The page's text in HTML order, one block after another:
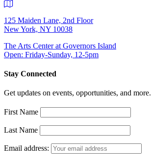
125 Maiden Lane, 2nd Floor
New York, NY 10038
The Arts Center at Governors Island
Open: Friday-Sunday, 12-5pm
Stay Connected
Get updates on events, opportunities, and more.
First Name
Last Name
Email address: